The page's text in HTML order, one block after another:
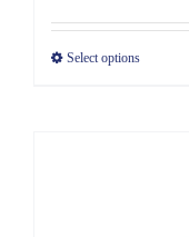
$3.30
Select options